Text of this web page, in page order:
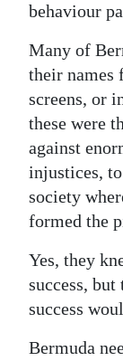
behaviour
Many of
their names
screens, or
these were
against
injustices,
society
formed the
Yes, they
success,
success
Bermuda